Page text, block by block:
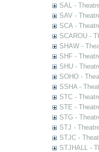
SAL -
SAV -
SCA -
SCAROU -
SHAW -
SHF -
SHU -
SOHO -
SSHA -
STC -
STE -
STG -
STJ -
STJC -
STJHALL -